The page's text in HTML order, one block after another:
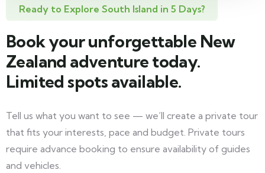
Ready to Explore South Island in 5 Days?
Book your unforgettable New
Zealand adventure today.
Limited spots available.
Tell us what you want to see — we’ll create a private tour
that fits your interests, pace and budget. Private tours
require advance booking to ensure availability of guides
and vehicles.